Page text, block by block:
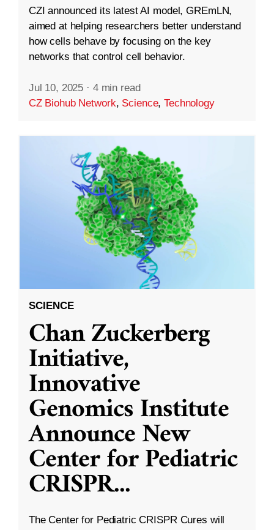
CZI announced its latest AI model, GREmLN,
aimed at helping researchers better understand
how cells behave by focusing on the key
networks that control cell behavior.
Jul 10, 2025 · 4 min read
CZ Biohub Network, Science,Technology
SCIENCE
Chan Zuckerberg
Initiative,
Innovative
Genomics Institute
Announce New
Center for Pediatric
CRISPR...
The Center for Pediatric CRISPR Cures will